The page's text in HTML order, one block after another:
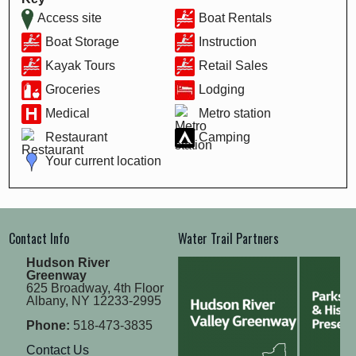
Access site
Boat Rentals
Boat Storage
Instruction
Kayak Tours
Retail Sales
Groceries
Lodging
Medical
Metro station
Restaurant
Camping
Your current location
Contact Info
Hudson River
Greenway
625 Broadway, 4th Floor
Albany, NY 12233-2995
Phone: 518-473-3835
Contact Us
Water Trail Partners